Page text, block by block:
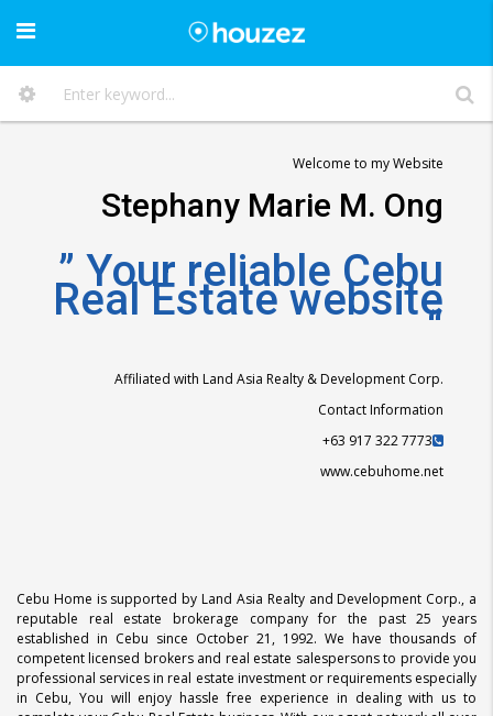
Welcome to my Website
Stephany Marie M. Ong
” Your reliable Cebu
Real Estate website
“
Affiliated with Land Asia Realty & Development Corp.
Contact Information
+63 917 322 7773
www.cebuhome.net
Cebu Home is supported by Land Asia Realty and Development Corp., a
reputable real estate brokerage company for the past 25 years
established in Cebu since October 21, 1992. We have thousands of
competent licensed brokers and real estate salespersons to provide you
professional services in real estate investment or requirements especially
in Cebu, You will enjoy hassle free experience in dealing with us to